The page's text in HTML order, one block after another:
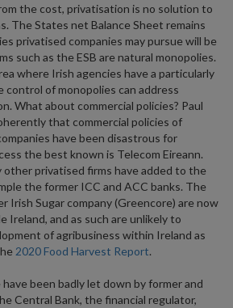
the cost, privatisation is no solution to
The States net Balance Sheet remains
privatised companies may pursue will be
such as the ESB are natural monopolies.
where Irish agencies have a particularly
control of monopolies can address
What about commercial policies? Paul
that commercial policies of
have been disastrous for
the best known is Telecom Eireann.
other privatised firms have added to the
the former ICC and ACC banks. The
Irish Sugar company (Greencore) are now
Ireland, and as such are unlikely to
of agribusiness within Ireland as
2020 Food Harvest Report.
been badly let down by former and
Central Bank, the financial regulator,